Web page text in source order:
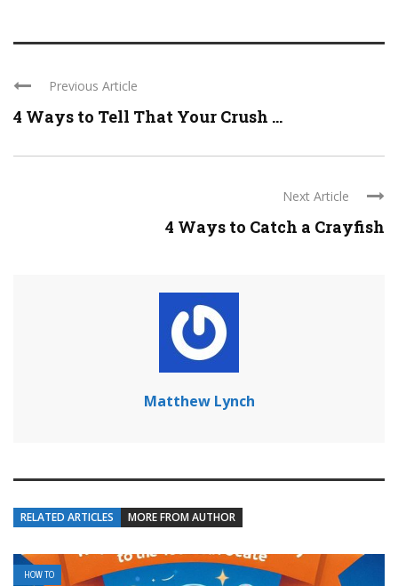
Previous Article
4 Ways to Tell That Your Crush ...
Next Article
4 Ways to Catch a Crayfish
Matthew Lynch
RELATED ARTICLES MORE FROM AUTHOR
HOW TO